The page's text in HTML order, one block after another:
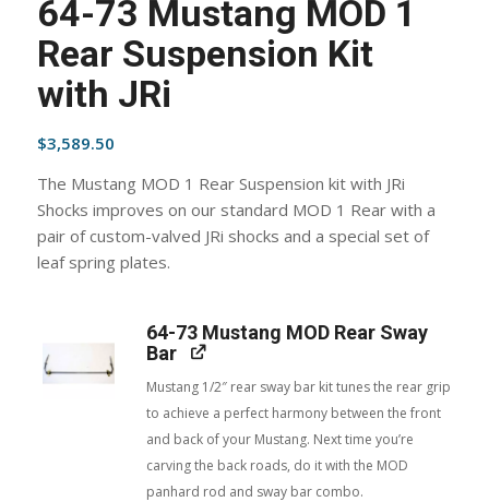
64-73 Mustang MOD 1
Rear Suspension Kit
with JRi
$3,589.50
The Mustang MOD 1 Rear Suspension kit with JRi
Shocks improves on our standard MOD 1 Rear with a
pair of custom-valved JRi shocks and a special set of
leaf spring plates.
64-73 Mustang MOD Rear Sway
Bar
Mustang 1/2″ rear sway bar kit tunes the rear grip
to achieve a perfect harmony between the front
and back of your Mustang. Next time you’re
carving the back roads, do it with the MOD
panhard rod and sway bar combo.